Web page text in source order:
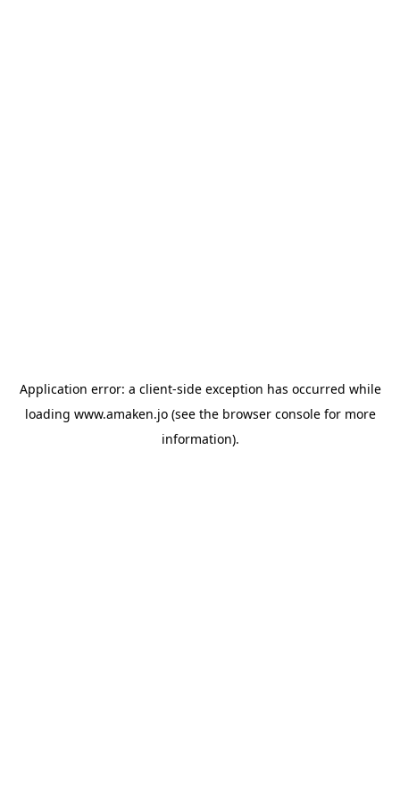
Application error: a client-side exception has occurred while
loading www.amaken.jo(see the browser consolefor more
information).